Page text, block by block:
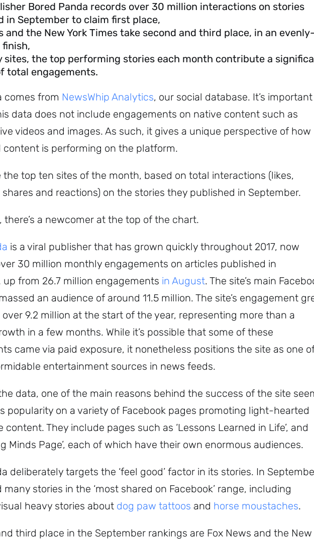
Bored Panda records over 30 million interactions on stories
in September to claim first place,
and the New York Times take second and third place, in an
sites, the top performing stories each month contribute a
total engagements.
comes from NewsWhip Analytics, our social database. It’s
data does not include engagements on native content such as
videos and images. As such, it gives a unique perspective of how
is performing on the platform.
the top ten sites of the month, based on total interactions (likes,
and reactions) on the stories they published in September.
there’s a newcomer at the top of the chart.
is a viral publisher that has grown quickly throughout 2017, now
30 million monthly engagements on articles published in
up from 26.7 million engagements in August. The site’s main
an audience of around 11.5 million. The site’s engagement
9.2 million at the start of the year, representing more than a
in a few months. While it’s possible that some of these
came via paid exposure, it nonetheless positions the site as one
entertainment sources in news feeds.
data, one of the main reasons behind the success of the site
popularity on a variety of Facebook pages promoting light-hearted
content. They include pages such as ‘Lessons Learned in Life’, and
Minds Page’, each of which have their own enormous audiences.
deliberately targets the ‘feel good’ factor in its stories. In
stories in the ‘most shared on Facebook’ range, including
heavy stories about dog paw tattoos and horse moustaches.
third place in the September rankings are Fox News and the New
Sign up to
NewsWhip
Daily
Subscribe